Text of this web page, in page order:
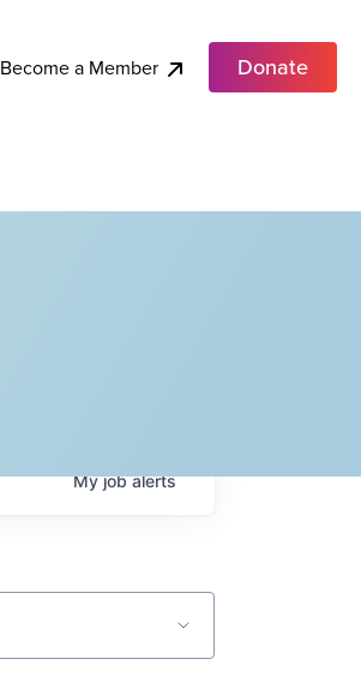
Become a Member Donate
Myjobalerts